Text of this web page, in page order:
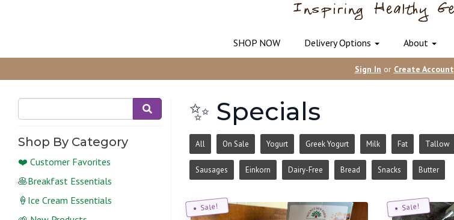
SHOP NOW Delivery Options About
Sign In or Create Account
Shop By Category
❤️ Customer Favorites
🥞Breakfast Essentials
🍦Ice Cream Essentials
✨ Specials
All On Sale Yogurt Greek Yogurt Milk Fat Tallow
Sausages Einkorn Dairy-Free Bread Snacks Butter
Sale! Sale!